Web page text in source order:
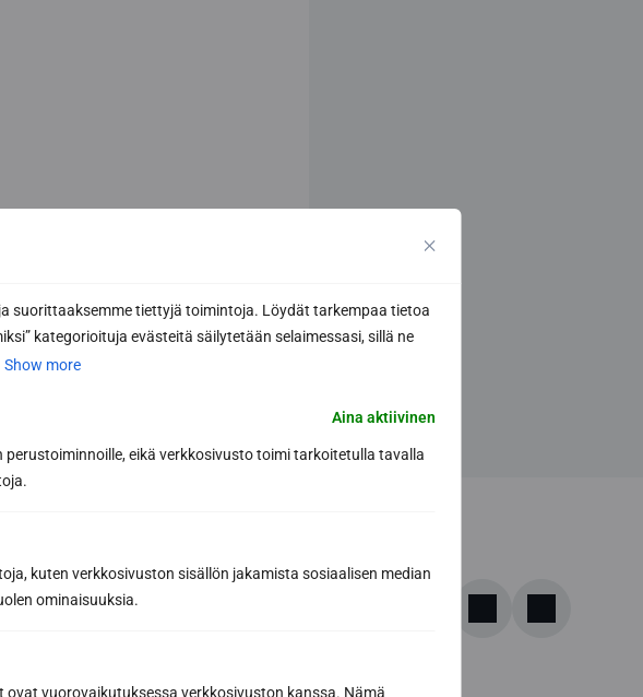
suorittaaksemme tiettyjä toimintoja. Löydät tarkempaa tietoa
kategorioituja evästeitä säilytetään selaimessasi, sillä ne
Show more
Aina aktiivinen
eikä verkkosivusto toimi tarkoitetulla tavalla
kuten verkkosivuston sisällön jakamista sosiaalisen median
ominaisuuksia.
vuorovaikutuksessa verkkosivuston kanssa. Nämä